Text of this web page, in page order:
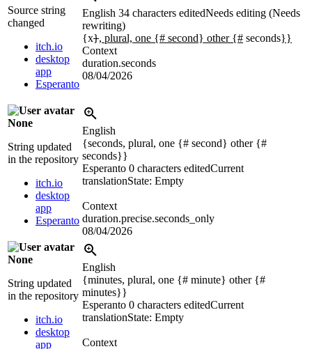
Source string
changed
itch.io
desktop
app
Esperanto
English 34 characters editedNeeds editing (Needs
rewriting)
{x}, plural, one {# second} other {# seconds}}
Context
duration.seconds
08/04/2026
None
String updated
in the repository
itch.io
desktop
app
Esperanto
English
{seconds, plural, one {# second} other {#
seconds}}
Esperanto 0 characters editedCurrent
translationState: Empty
Context
duration.precise.seconds_only
08/04/2026
None
String updated
in the repository
itch.io
desktop
app
English
{minutes, plural, one {# minute} other {#
minutes}}
Esperanto 0 characters editedCurrent
translationState: Empty
Context